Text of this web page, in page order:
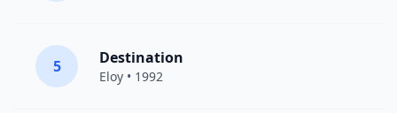
5 Destination
Eloy • 1992